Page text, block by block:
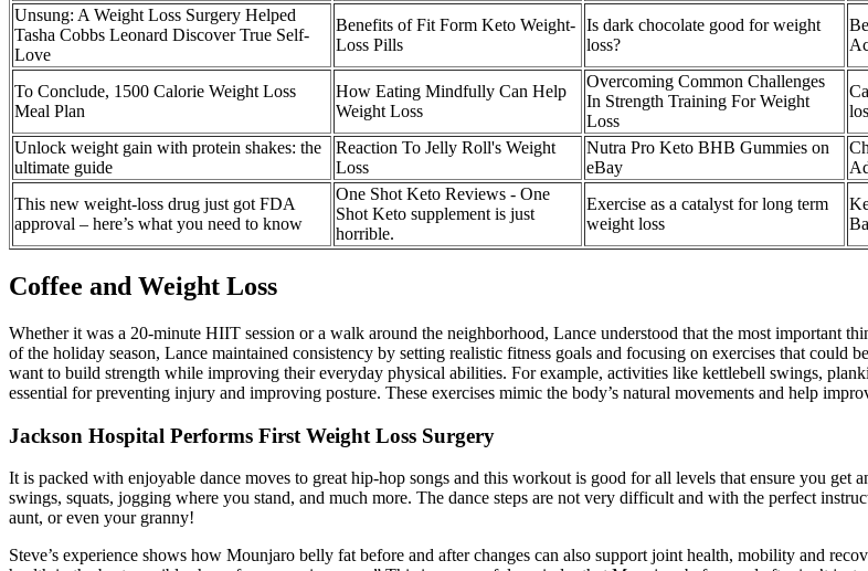
Unsung: A Weight Loss Surgery Helped
Tasha Cobbs Leonard Discover True Self-
Love
Benefits of Fit Form Keto Weight-
Loss Pills
Is dark chocolate good for weight
loss?
To Conclude, 1500 Calorie Weight Loss
Meal Plan
How Eating Mindfully Can Help
Weight Loss
Overcoming Common Challenges
In Strength Training For Weight
Loss
Unlock weight gain with protein shakes: the
ultimate guide
Reaction To Jelly Roll's Weight
Loss
Nutra Pro Keto BHB Gummies on
eBay
This new weight-loss drug just got FDA
approval – here’s what you need to know
One Shot Keto Reviews - One
Shot Keto supplement is just
horrible.
Exercise as a catalyst for long term
weight loss
Coffee and Weight Loss
Whether it was a 20-minute HIIT session or a walk around the neighborhood, Lance understood that the most important
of the holiday season, Lance maintained consistency by setting realistic fitness goals and focusing on exercises that
want to build strength while improving their everyday physical abilities. For example, activities like kettlebell swings,
essential for preventing injury and improving posture. These exercises mimic the body’s natural movements and help
Jackson Hospital Performs First Weight Loss Surgery
It is packed with enjoyable dance moves to great hip-hop songs and this workout is good for all levels that ensure you get
swings, squats, jogging where you stand, and much more. The dance steps are not very difficult and with the perfect
aunt, or even your granny!
Steve’s experience shows how Mounjaro belly fat before and after changes can also support joint health, mobility and